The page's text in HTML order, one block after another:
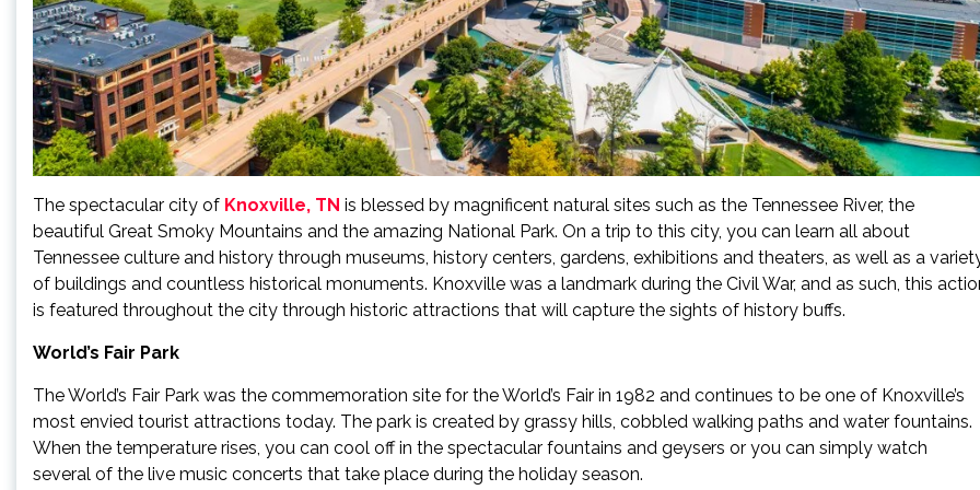
The spectacular city of Knoxville, TN is blessed by magnificent natural sites such as the Tennessee River, the
beautiful Great Smoky Mountains and the amazing National Park. On a trip to this city, you can learn all about
Tennessee culture and history through museums, history centers, gardens, exhibitions and theaters, as well as a
of buildings and countless historical monuments. Knoxville was a landmark during the Civil War, and as such, this
is featured throughout the city through historic attractions that will capture the sights of history buffs.
World’s Fair Park
The World’s Fair Park was the commemoration site for the World’s Fair in 1982 and continues to be one of Knoxville’s
most envied tourist attractions today. The park is created by grassy hills, cobbled walking paths and water fountains.
When the temperature rises, you can cool off in the spectacular fountains and geysers or you can simply watch
several of the live music concerts that take place during the holiday season.